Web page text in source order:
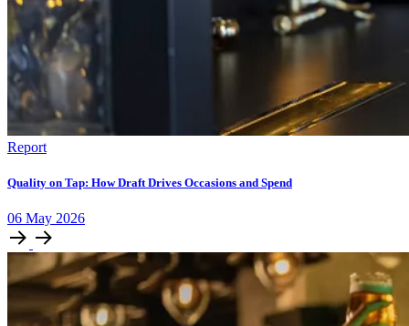
Report
Quality on Tap: How Draft Drives Occasions and Spend
06 May 2026